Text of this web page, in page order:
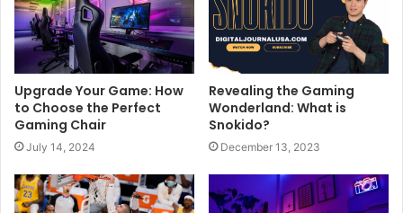
Upgrade Your Game: How
to Choose the Perfect
Gaming Chair
July 14, 2024
Revealing the Gaming
Wonderland: What is
Snokido?
December 13, 2023